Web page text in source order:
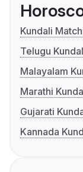
Kundali
Telugu
Malayalam
Marathi
Gujarati
Kannada